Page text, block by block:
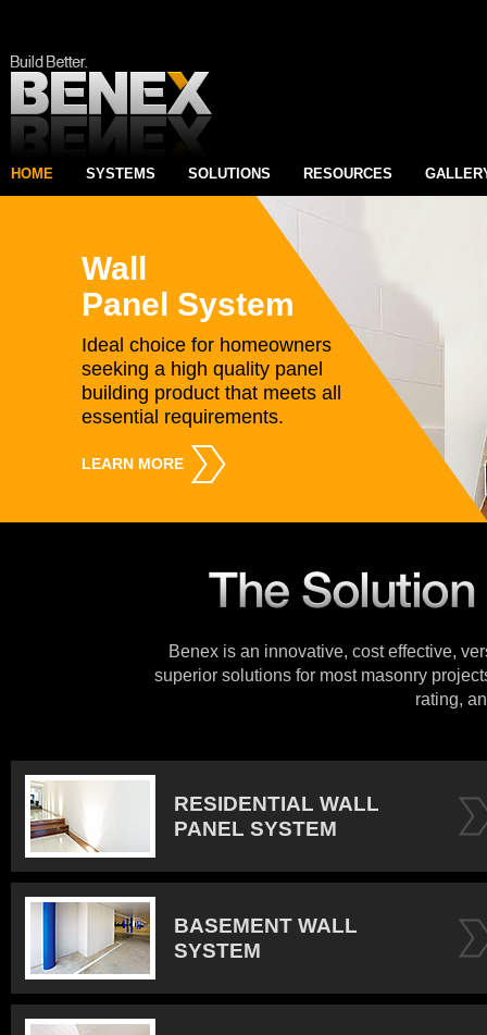
HOME SYSTEMS SOLUTIONS RESOURCES
Wall
Panel System
Ideal choice for homeowners
seeking a high quality panel
building product that meets all
essential requirements.
LEARN MORE
Benex is an innovative, cost effective,
superior solutions for most masonry
rating,
RESIDENTIAL WALL
PANEL SYSTEM
BASEMENT WALL
SYSTEM